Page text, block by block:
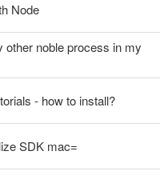
Node
other noble process in my
- how to install?
SDK mac=